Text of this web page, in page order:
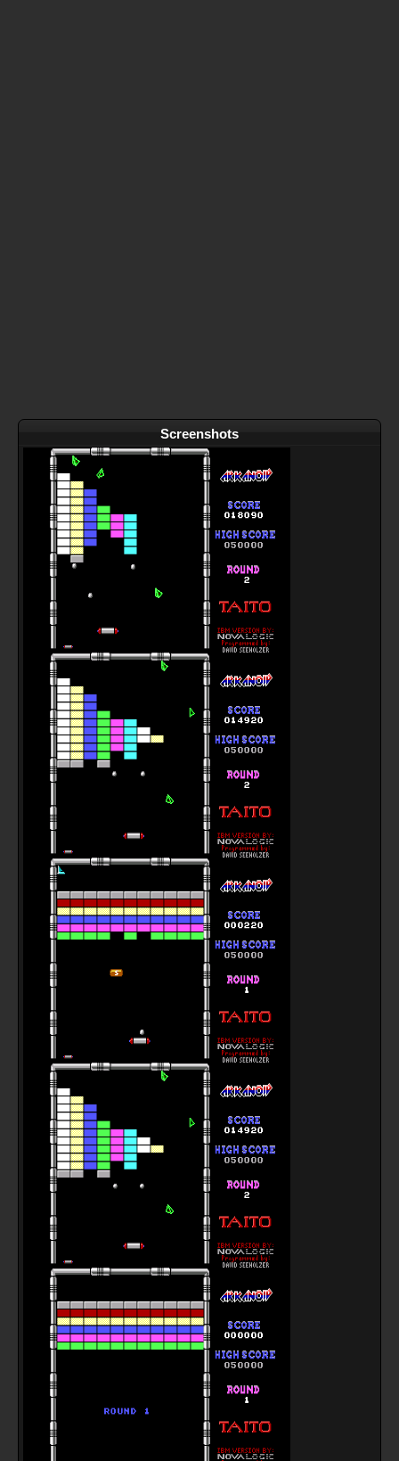
Screenshots